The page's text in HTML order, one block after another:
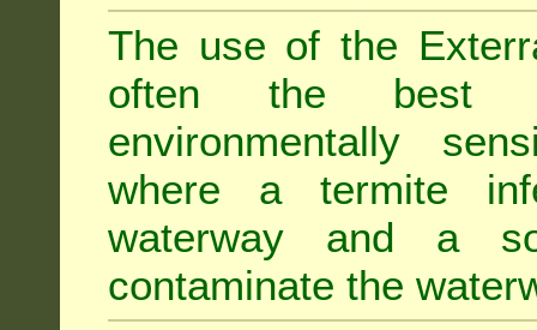
The use of the
often the best
environmentally
where a termite
waterway and a
contaminate the